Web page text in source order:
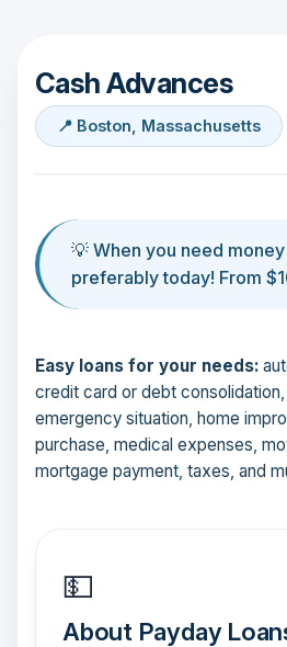
Cash Advances
📍 Boston, Massachusetts
💡 When you need
preferably today! From
Easy loans for your needs:
credit card or debt
emergency situation, home
purchase, medical expenses,
mortgage payment, taxes, and
💵
About Payday